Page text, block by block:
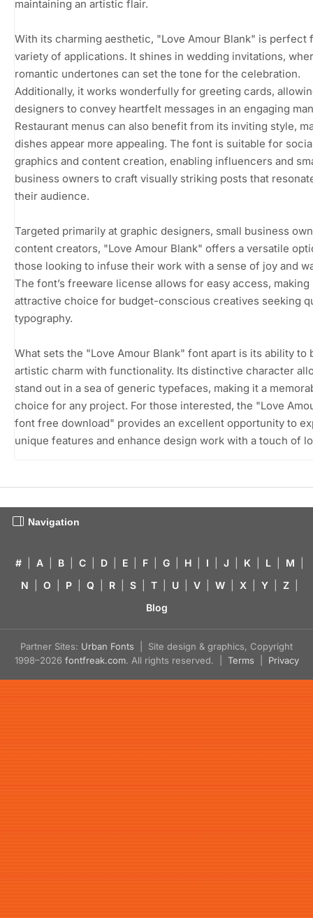
maintaining an artistic flair.
With its charming aesthetic, "Love Amour Blank" is perfect
variety of applications. It shines in wedding invitations,
romantic undertones can set the tone for the celebration.
Additionally, it works wonderfully for greeting cards,
designers to convey heartfelt messages in an engaging
Restaurant menus can also benefit from its inviting style,
dishes appear more appealing. The font is suitable for
graphics and content creation, enabling influencers and
business owners to craft visually striking posts that
their audience.
Targeted primarily at graphic designers, small business
content creators, "Love Amour Blank" offers a versatile
those looking to infuse their work with a sense of joy and
The font’s freeware license allows for easy access, making
attractive choice for budget-conscious creatives seeking
typography.
What sets the "Love Amour Blank" font apart is its ability to
artistic charm with functionality. Its distinctive character
stand out in a sea of generic typefaces, making it a
choice for any project. For those interested, the "Love
font free download" provides an excellent opportunity to
unique features and enhance design work with a touch of
Navigation
# A B C D E F G H I J K L M
N
O P Q R S T U V W X Y Z
Blog
Partner Sites: Urban Fonts | Site design & graphics, Copyright
1998–2026 fontfreak.com. All rights reserved. | Terms Privacy